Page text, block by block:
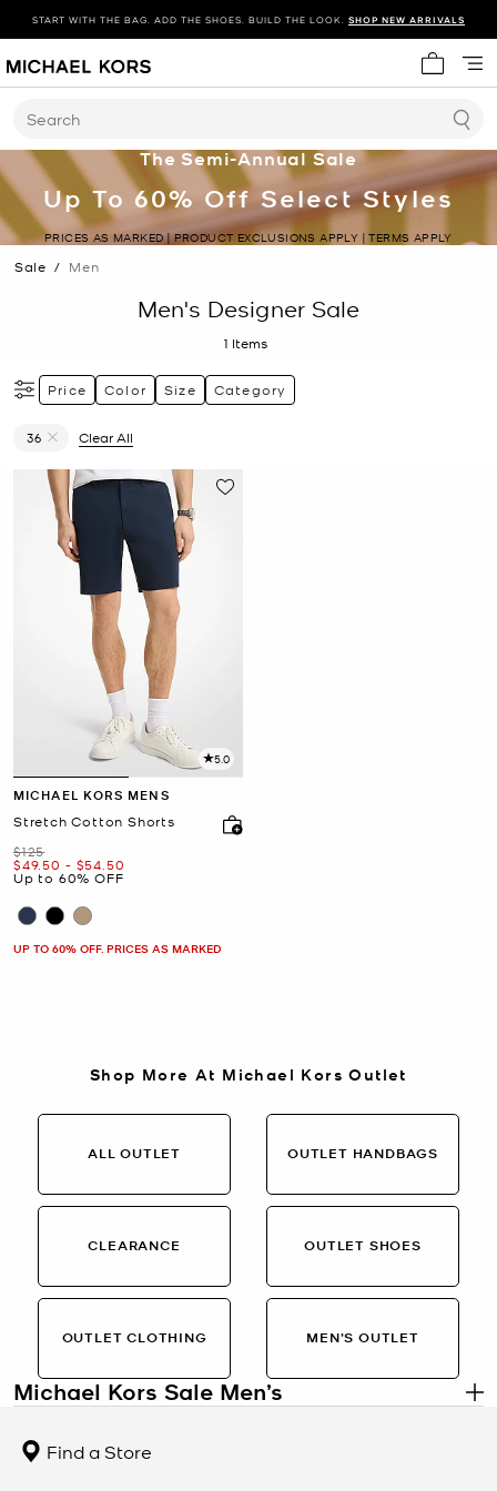
START WITH THE BAG. ADD THE SHOES. BUILD THE LOOK. SHOP NEW ARRIVALS
My cart
Search
The Semi-Annual Sale
Up To 60% Off Select Styles
PRICES AS MARKED | PRODUCT EXCLUSIONS APPLY | TERMS APPLY
Sale / Men
Men's Designer Sale
1 Items
Price Color Size Category
36
Clear All
5.0
MICHAEL KORS MENS
Stretch Cotton Shorts
Was
$125
Now
$49.50 -
to Now
$54.50
Up to 60% OFF
UP TO 60% OFF. PRICES AS MARKED
Shop More At Michael Kors Outlet
ALL OUTLET OUTLET HANDBAGS
CLEARANCE OUTLET SHOES
OUTLET CLOTHING MEN’S OUTLET
Michael Kors Sale Men’s .
The Michael Kors Sale Men’s collection features refined essentials
Find a Store